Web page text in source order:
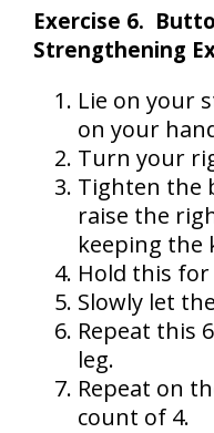
Exercise 6.
Strengthening
Lie on your
on your
Turn your
Tighten the
raise the
keeping the
Hold this
Slowly let
Repeat this
leg.
Repeat on
count of 4.